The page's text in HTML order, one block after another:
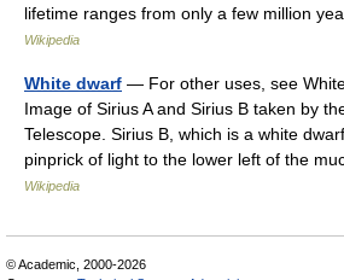
lifetime ranges from only a few million
Wikipedia
White dwarf — For other uses, see
Image of Sirius A and Sirius B taken by
Telescope. Sirius B, which is a white
pinprick of light to the lower left of the
Wikipedia
© Academic, 2000-2026